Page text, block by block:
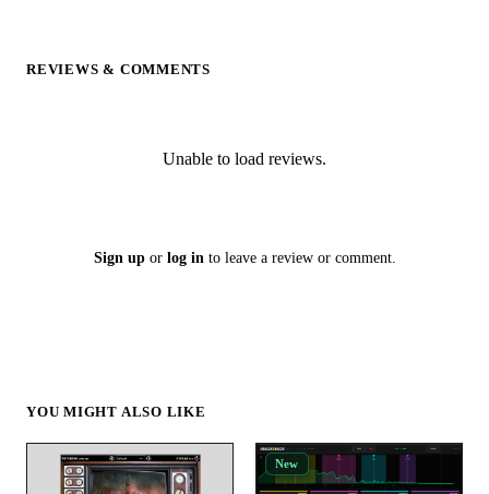
REVIEWS & COMMENTS
Unable to load reviews.
Sign upor log in to leave a review or comment.
YOU MIGHT ALSO LIKE
New